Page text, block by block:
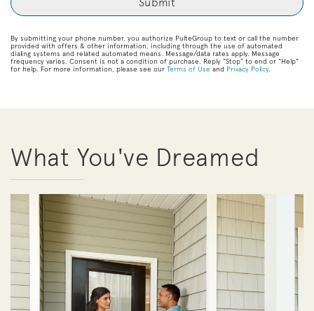
By submitting your phone number, you authorize PulteGroup to text or call the number
provided with offers & other information, including through the use of automated
dialing systems and related automated means. Message/data rates apply. Message
frequency varies. Consent is not a condition of purchase. Reply “Stop” to end or “Help”
for help. For more information, please see our Terms of Use and Privacy Policy.
What You've Dreamed